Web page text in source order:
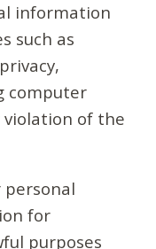
information
such as
computer
violation of the
personal
for
purposes